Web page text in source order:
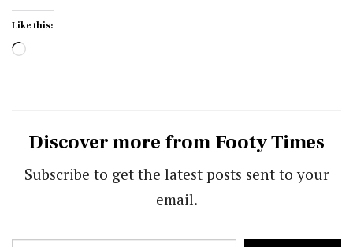
Like this:
Loading…
Discover more from Footy Times
Subscribe to get the latest posts sent to your
email.